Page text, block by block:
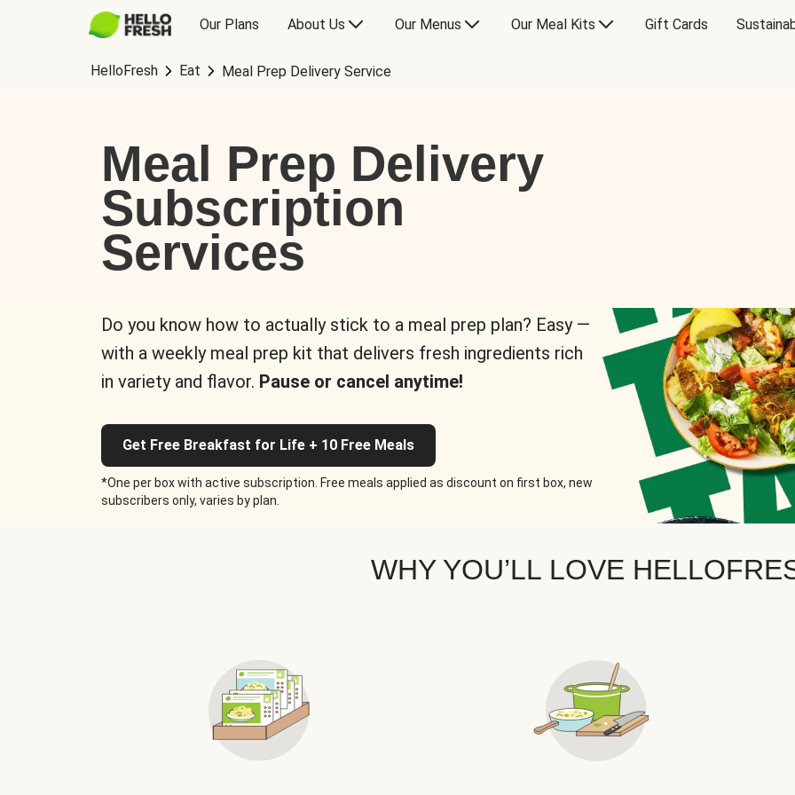
Our Plans About Us Our Menus Our Meal Kits Gift Cards
HelloFresh Eat Meal Prep Delivery Service
Meal Prep Delivery
Subscription
Services
Do you know how to actually stick to a meal prep plan? Easy —
with a weekly meal prep kit that delivers fresh ingredients rich
in variety and flavor. Pause or cancel anytime!
Get Free Breakfast for Life + 10 Free Meals
*One per box with active subscription. Free meals applied as discount on first box, new
subscribers only, varies by plan.
WHY YOU’LL LOVE